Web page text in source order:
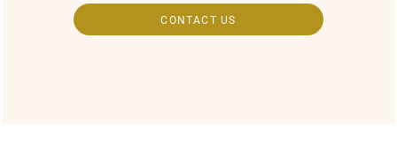
CONTACT US